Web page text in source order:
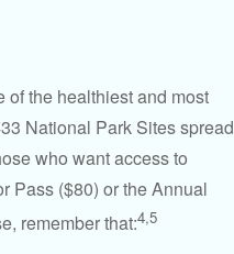
the healthiest and most
National Park Sites spread
who want access to
Pass ($80) or the Annual
remember that:4,5